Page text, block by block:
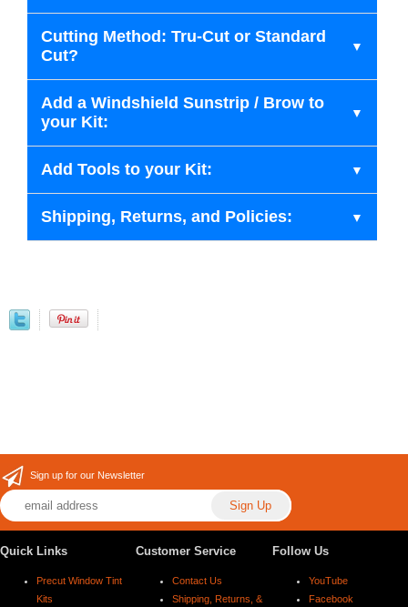
Cutting Method: Tru-Cut or Standard
Cut?
Add a Windshield Sunstrip / Brow to
your Kit:
Add Tools to your Kit:
Shipping, Returns, and Policies:
Sign up for our Newsletter
Quick Links
Precut Window Tint
Kits
Customer Service
Contact Us
Shipping, Returns, &
Follow Us
YouTube
Facebook